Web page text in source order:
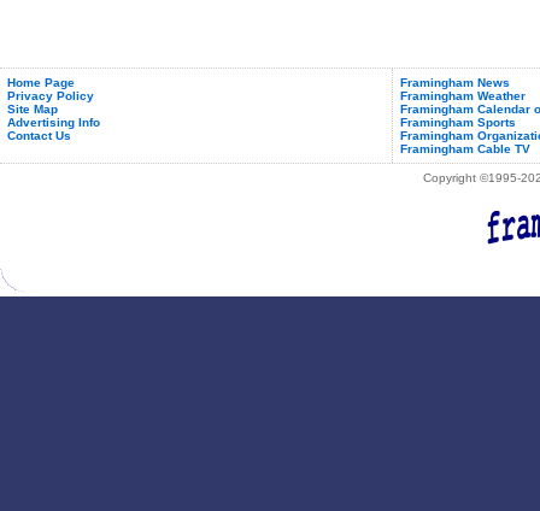
Home Page
Privacy Policy
Site Map
Advertising Info
Contact Us
Framingham News
Framingham Weather
Framingham Calendar
Framingham Sports
Framingham
Framingham Cable TV
Copyright ©1995-